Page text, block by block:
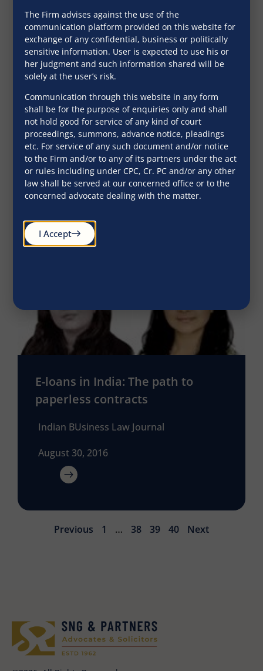
Equitable mortgages in the
present day scenario
Indian BUsiness Law Journal
September 23, 2016
E-loans in India: The path to
paperless contracts
Indian BUsiness Law Journal
August 30, 2016
Previous 1 … 38 39 40 Next
The Firm advises against the use of the
communication platform provided on this website for
exchange of any confidential, business or politically
sensitive information. User is expected to use his or
her judgment and such information shared will be
solely at the user’s risk.
Communication through this website in any form
shall be for the purpose of enquiries only and shall
not hold good for service of any kind of court
proceedings, summons, advance notice, pleadings
etc. For service of any such document and/or notice
to the Firm and/or to any of its partners under the act
or rules including under CPC, Cr. PC and/or any other
law shall be served at our concerned office or to the
concerned advocate dealing with the matter.
I Accept